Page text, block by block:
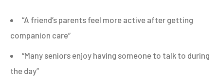
“A friend’s parents feel more active after getting
companion care”
“Many seniors enjoy having someone to talk to during
the day”